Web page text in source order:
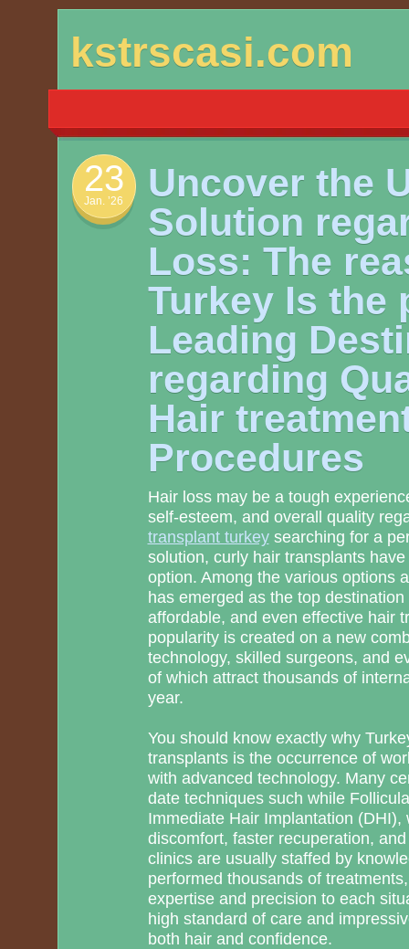
to
kstrscasi.com
23
Jan. ’26
Uncover the
Solution
Loss: The
Turkey Is the
Leading
regarding
Hair
Procedures
Hair loss may be a tough
self-esteem, and overall quality
transplant turkeysearching for a
solution, curly hair transplants
option. Among the various options
has emerged as the top
affordable, and even effective hair
popularity is created on a new
technology, skilled surgeons, and
of which attract thousands of
year.
You should know exactly why
transplants is the occurrence of
with advanced technology. Many
date techniques such while
Immediate Hair Implantation (DHI),
discomfort, faster recuperation,
clinics are usually staffed by
performed thousands of
expertise and precision to each
high standard of care and
both hair and confidence.